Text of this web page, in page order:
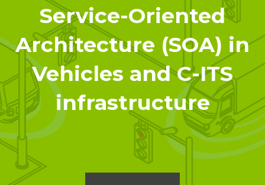
Service-Oriented
Architecture (SOA) in
Vehicles and C-ITS
infrastructure